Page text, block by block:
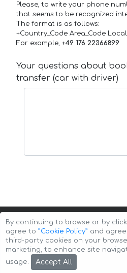
Please, to write your phone
that seems to be recognized
The format is as follows:
+Country_Code Area_Code
For example, +49 176 22366899
Your questions about
transfer (car with driver)
Copyright © 2026 Auto-Arenda
By continuing to browse or by
agree to ”Cookie Policy” and
third-party cookies on your
marketing, to enhance site
usage.
Accept All